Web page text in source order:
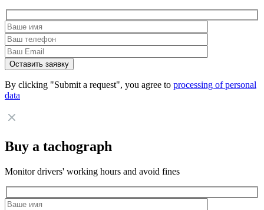
By clicking "Submit a request", you agree to processing of personal
data
Buy a tachograph
Monitor drivers' working hours and avoid fines